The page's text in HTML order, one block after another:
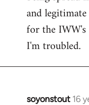
and
for the
I'm troubled.
soyonstout 16
In